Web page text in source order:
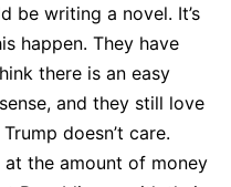
be writing a novel. It’s
happen. They have
there is an easy
and they still love
doesn’t care.
at the amount of money